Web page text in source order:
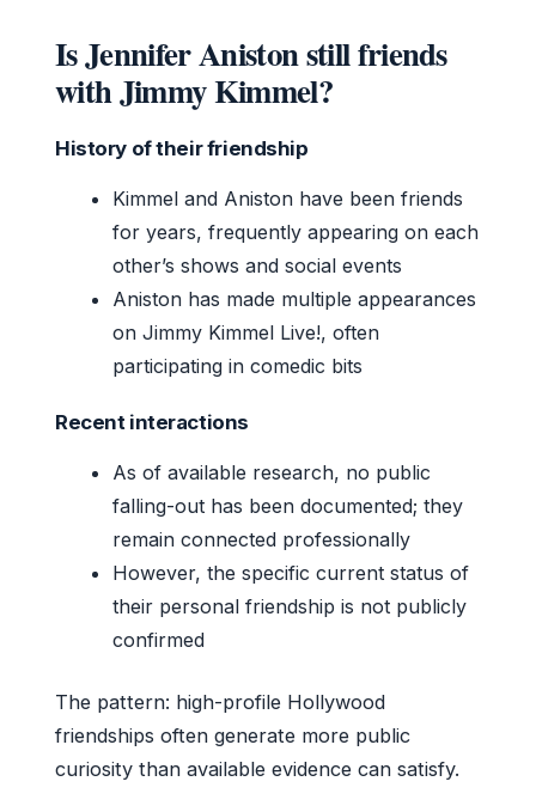
Is Jennifer Aniston still friends
with Jimmy Kimmel?
History of their friendship
Kimmel and Aniston have been friends
for years, frequently appearing on each
other’s shows and social events
Aniston has made multiple appearances
on Jimmy Kimmel Live!, often
participating in comedic bits
Recent interactions
As of available research, no public
falling-out has been documented; they
remain connected professionally
However, the specific current status of
their personal friendship is not publicly
confirmed
The pattern: high-profile Hollywood
friendships often generate more public
curiosity than available evidence can satisfy.